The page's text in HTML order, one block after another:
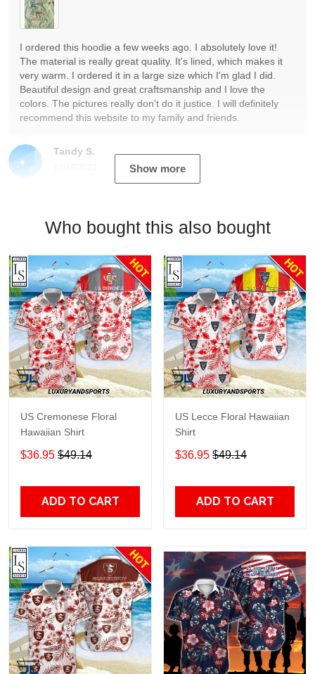
Tandy S.
I ordered this hoodie a few weeks ago. I absolutely love it!
The material is really great quality. It's lined, which makes it
very warm. I ordered it in a large size which I'm glad I did.
Beautiful design and great craftsmanship and I love the
colors. The pictures really don't do it justice. I will definitely
recommend this website to my family and friends.
Show more
Who bought this also bought
US Cremonese Floral
Hawaiian Shirt
$36.95 $49.14
ADD TO CART
US Lecce Floral Hawaiian
Shirt
$36.95 $49.14
ADD TO CART